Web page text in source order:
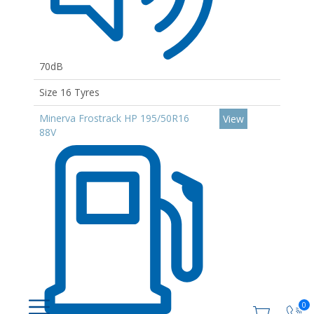
0
70dB
Size 16 Tyres
Minerva Frostrack HP 195/50R16
88V
View